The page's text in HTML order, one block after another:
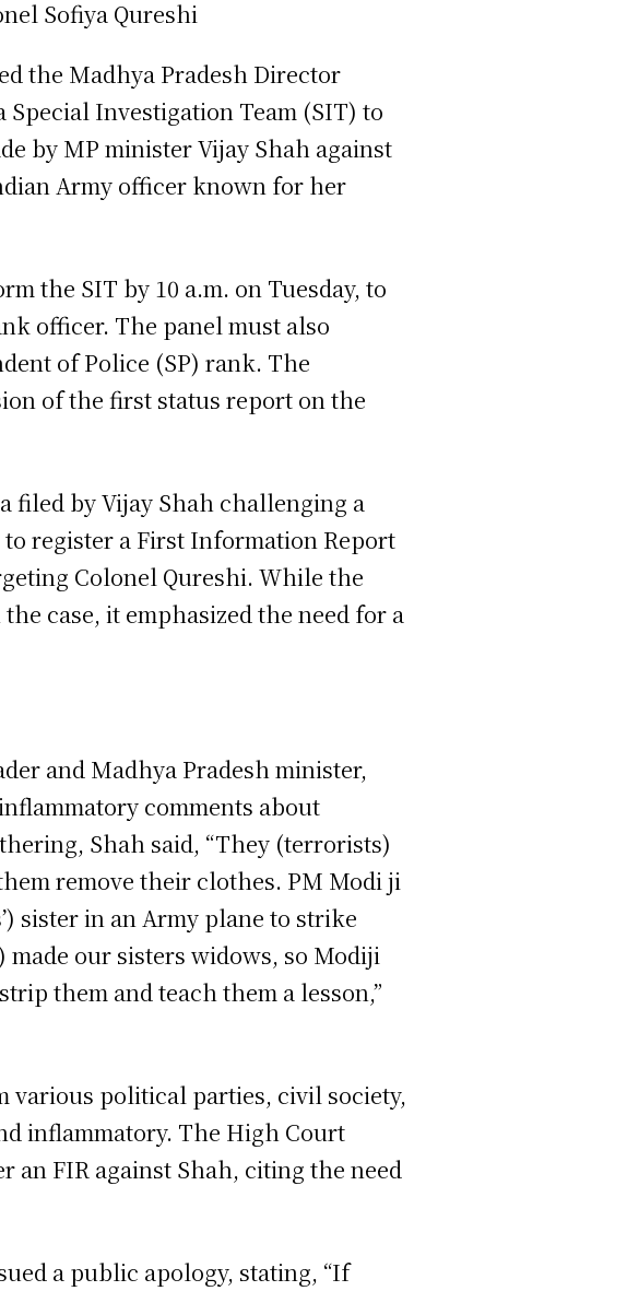
the Madhya Pradesh Director
Investigation Team (SIT) to
by MP minister Vijay Shah against
Army officer known for her
the SIT by 10 a.m. on Tuesday, to
officer. The panel must also
of Police (SP) rank. The
of the first status report on the
filed by Vijay Shah challenging a
register a First Information Report
Colonel Qureshi. While the
case, it emphasized the need for a
and Madhya Pradesh minister,
comments about
Shah said, “They (terrorists)
remove their clothes. PM Modi ji
sister in an Army plane to strike
our sisters widows, so Modiji
them and teach them a lesson,”
political parties, civil society,
inflammatory. The High Court
an FIR against Shah, citing the need
a public apology, stating, “If